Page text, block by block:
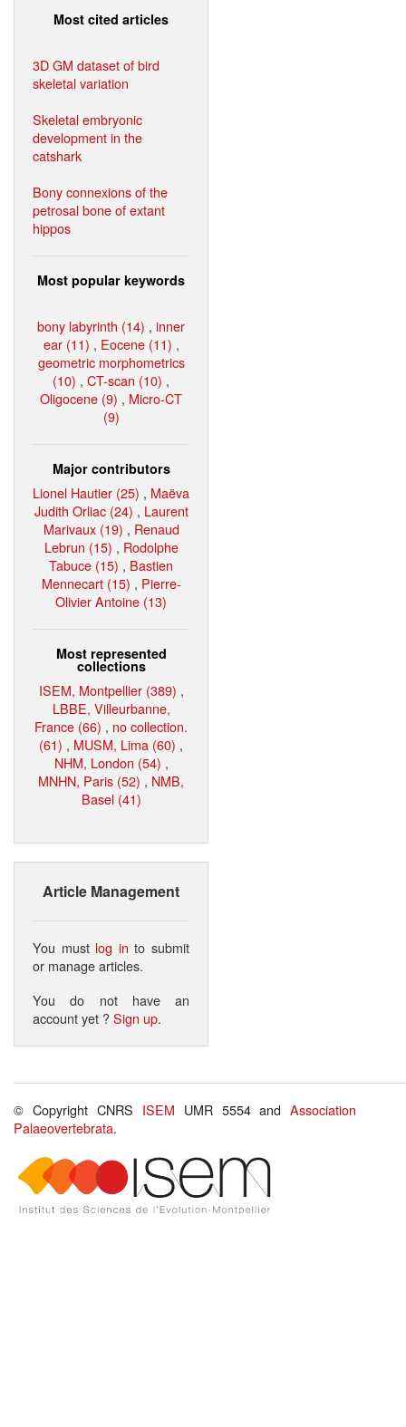
Most cited articles
3D GM dataset of bird
skeletal variation
Skeletal embryonic
development in the
catshark
Bony connexions of the
petrosal bone of extant
hippos
Most popular keywords
bony labyrinth (14) , inner
ear (11) , Eocene (11) ,
geometric morphometrics
(10) , CT-scan (10) ,
Oligocene (9) , Micro-CT
(9)
Major contributors
Lionel Hautier (25) , Maëva
Judith Orliac (24) , Laurent
Marivaux (19) , Renaud
Lebrun (15) , Rodolphe
Tabuce (15) , Bastien
Mennecart (15) , Pierre-
Olivier Antoine (13)
Most represented
collections
ISEM, Montpellier (389) ,
LBBE, Villeurbanne,
France (66) , no collection.
(61) , MUSM, Lima (60) ,
NHM, London (54) ,
MNHN, Paris (52) , NMB,
Basel (41)
Article Management
You must log in to submit
or manage articles.
You do not have an
account yet ?Sign up.
© Copyright CNRS ISEM UMR 5554 andAssociation
Palaeovertebrata.